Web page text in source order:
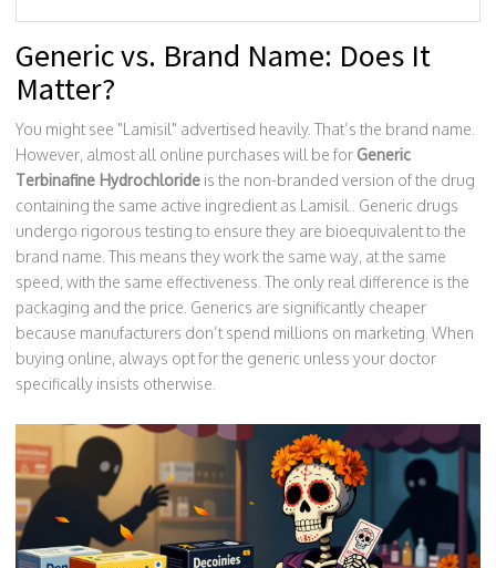
Generic vs. Brand Name: Does It
Matter?
You might see "Lamisil" advertised heavily. That’s the brand name.
However, almost all online purchases will be for Generic
Terbinafine Hydrochloride is the non-branded version of the drug
containing the same active ingredient as Lamisil
. Generic drugs
undergo rigorous testing to ensure they are bioequivalent to the
brand name. This means they work the same way, at the same
speed, with the same effectiveness. The only real difference is the
packaging and the price. Generics are significantly cheaper
because manufacturers don’t spend millions on marketing. When
buying online, always opt for the generic unless your doctor
specifically insists otherwise.